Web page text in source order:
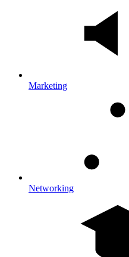
Marketing
Networking